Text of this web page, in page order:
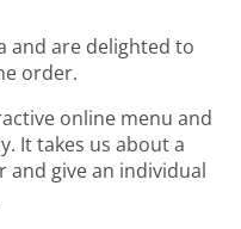
and are delighted to
order.
online menu and
It takes us about a
give an individual